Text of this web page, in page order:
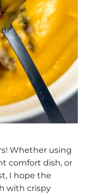
Whether using
comfort dish, or
I hope the
with crispy